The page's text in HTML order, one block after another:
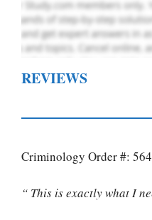
REVIEWS
Criminology Order #:
“ This is exactly what I